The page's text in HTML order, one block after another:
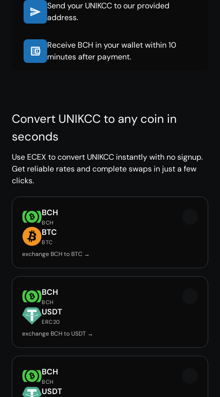
Send your UNIKCC to our provided
address.
Receive BCH in your wallet within 10
minutes after payment.
Convert UNIKCC to any coin in
seconds
Use ECEX to convert UNIKCC instantly with no signup.
Get reliable rates and complete swaps in just a few
clicks.
BCH
BCH
BTC
BTC
exchange BCH to BTC →
BCH
BCH
USDT
ERC20
exchange BCH to USDT →
BCH
BCH
USDT